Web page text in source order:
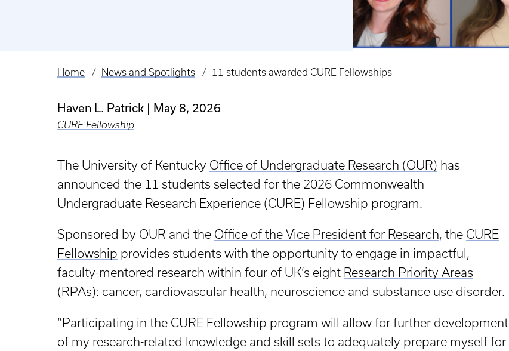
Breadcrumb
Home News and Spotlights 11 students awarded CURE Fellowships
Haven L. Patrick May 8, 2026
CURE Fellowship
The University of Kentucky Office of Undergraduate Research (OUR) has
announced the 11 students selected for the 2026 Commonwealth
Undergraduate Research Experience (CURE) Fellowship program.
Sponsored by OUR and the Office of the Vice President for Research, the CURE
Fellowship provides students with the opportunity to engage in impactful,
faculty-mentored research within four of UK’s eight Research Priority Areas
(RPAs): cancer, cardiovascular health, neuroscience and substance use disorder.
“Participating in the CURE Fellowship program will allow for further development
of my research-related knowledge and skill sets to adequately prepare myself for